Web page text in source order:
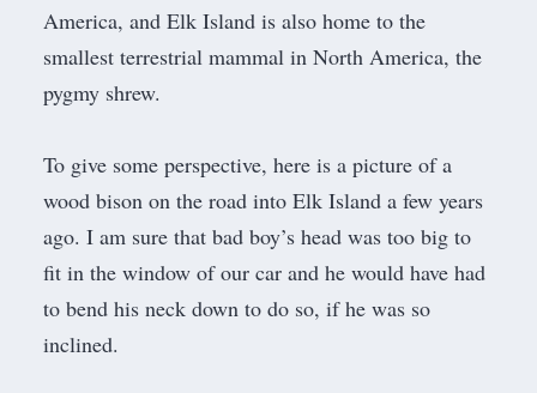
America, and Elk Island is also home to the
smallest terrestrial mammal in North America, the
pygmy shrew.
To give some perspective, here is a picture of a
wood bison on the road into Elk Island a few years
ago. I am sure that bad boy’s head was too big to
fit in the window of our car and he would have had
to bend his neck down to do so, if he was so
inclined.